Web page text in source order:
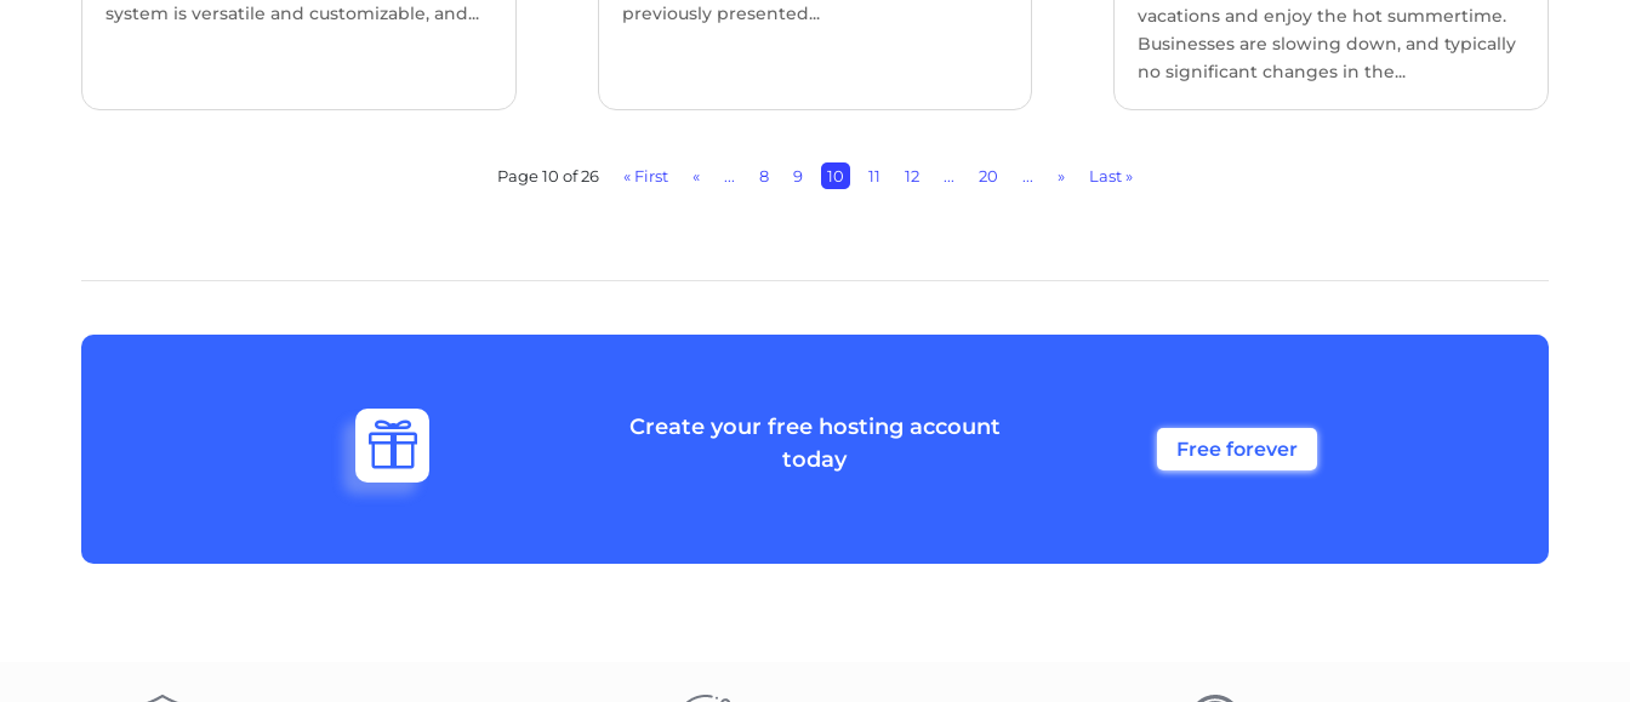
system is versatile and customizable, and...
previously presented...
vacations and enjoy the hot summertime.
Businesses are slowing down, and typically
no significant changes in the...
Page 10 of 26 « First « ... 8 9 10 11 12 ... 20 ... » Last »

Create your free hosting account
today
Free forever